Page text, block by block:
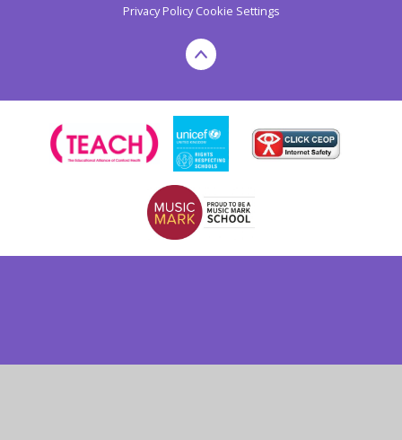
Privacy Policy Cookie Settings